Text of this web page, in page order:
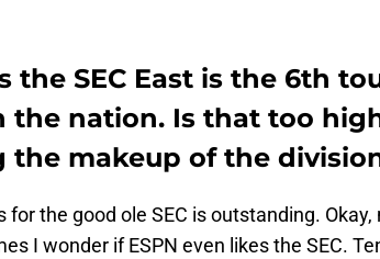
the SEC East is the 6th
the nation. Is that too
the makeup of the
for the good ole SEC is outstanding. Okay,
I wonder if ESPN even likes the SEC.